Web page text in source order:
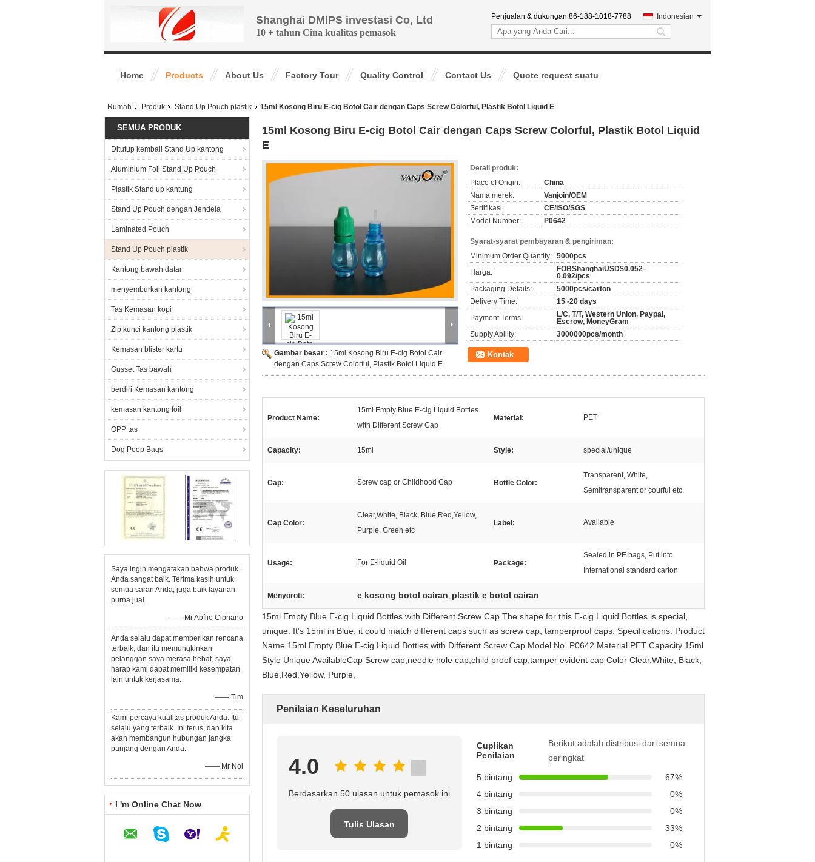
Shanghai DMIPS investasi Co, Ltd
10 + tahun Cina kualitas pemasok
Penjualan & dukungan:86-188-1018-7788 Indonesian
search
Home Products About Us Factory Tour Quality Control Contact Us Quote request suatu
Rumah Produk Stand Up Pouch plastik 15ml Kosong Biru E-cig Botol Cair dengan Caps Screw Colorful, Plastik Botol Liquid E
SEMUA PRODUK
Ditutup kembali Stand Up kantong
Aluminium Foil Stand Up Pouch
Plastik Stand up kantung
Stand Up Pouch dengan Jendela
Laminated Pouch
Stand Up Pouch plastik
Kantong bawah datar
menyemburkan kantong
Tas Kemasan kopi
Zip kunci kantong plastik
Kemasan blister kartu
Gusset Tas bawah
berdiri Kemasan kantong
kemasan kantong foil
OPP tas
Dog Poop Bags
Saya ingin mengatakan bahwa produk
Anda sangat baik. Terima kasih untuk
semua saran Anda, juga baik layanan
purna jual.
—— Mr Abílio Cipriano
Anda selalu dapat memberikan rencana
terbaik, dan itu memungkinkan
pelanggan saya merasa hebat, saya
harap kami dapat memiliki kesempatan
lain untuk kerjasama.
—— Tim
Kami percaya kualitas produk Anda. Itu
selalu yang terbaik. Ini terus, dan kita
akan membangun hubungan jangka
panjang dengan Anda.
—— Mr Nol
I 'm Online Chat Now
15ml Kosong Biru E-cig Botol Cair dengan Caps Screw Colorful, Plastik Botol Liquid
E
Gambar besar : 15ml Kosong Biru E-cig Botol Cair
dengan Caps Screw Colorful, Plastik Botol Liquid E
Detail produk:
Place of Origin:
China
Nama merek:
Vanjoin/OEM
Sertifikasi:
CE/ISO/SGS
Model Number:
P0642
Syarat-syarat pembayaran & pengiriman:
Minimum Order Quantity: 5000pcs
Harga:
FOBShanghaiUSD$0.052–
0.092/pcs
Packaging Details:
5000pcs/carton
Delivery Time:
15 -20 days
Payment Terms:
L/C, T/T, Western Union, Paypal,
Escrow, MoneyGram
Supply Ability:
3000000pcs/month
Kontak
Product Name:
15ml Empty Blue E-cig Liquid Bottles
with Different Screw Cap
Material: PET
Capacity: 15ml Style: special/unique
Cap: Screw cap or Childhood Cap Bottle Color:
Transparent, White,
Semitransparent or courful etc.
Cap Color:
Clear,White, Black, Blue,Red,Yellow,
Purple, Green etc
Label: Available
Usage: For E-liquid Oil Package:
Sealed in PE bags, Put into
International standard carton
Menyoroti: e kosong botol cairan, plastik e botol cairan
15ml Empty Blue E-cig Liquid Bottles with Different Screw Cap The shape for this E-cig Liquid Bottles is special,
unique. It's 15ml in Blue, it could match different caps such as screw cap, tamperproof caps. Specifications: Product
Name 15ml Empty Blue E-cig Liquid Bottles with Different Screw Cap Model No. P0642 Material PET Capacity 15ml
Style Unique AvailableCap Screw cap,needle hole cap,child proof cap,tamper evident cap Color Clear,White, Black,
Blue,Red,Yellow, Purple,
Penilaian Keseluruhan
4.0
Berdasarkan 50 ulasan untuk pemasok ini
Tulis Ulasan
Cuplikan
Penilaian
Berikut adalah distribusi dari semua
peringkat
5 bintang
67%
4 bintang
0%
3 bintang
0%
2 bintang
33%
1 bintang
0%